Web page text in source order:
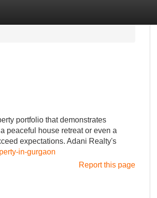
portfolio that demonstrates
peaceful house retreat or even a
expectations. Adani Realty's
in-gurgaon
Report this page